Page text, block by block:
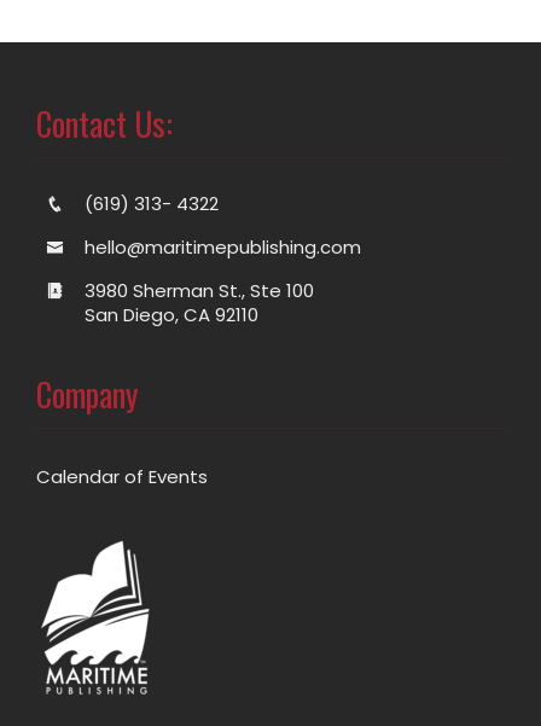
Contact Us:
(619) 313- 4322
hello@maritimepublishing.com
3980 Sherman St., Ste 100
San Diego, CA 92110
Company
Calendar of Events